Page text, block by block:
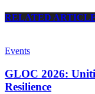
RELATED
Events
GLOC 2026:
Resilience